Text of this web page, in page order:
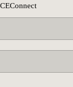
Connect